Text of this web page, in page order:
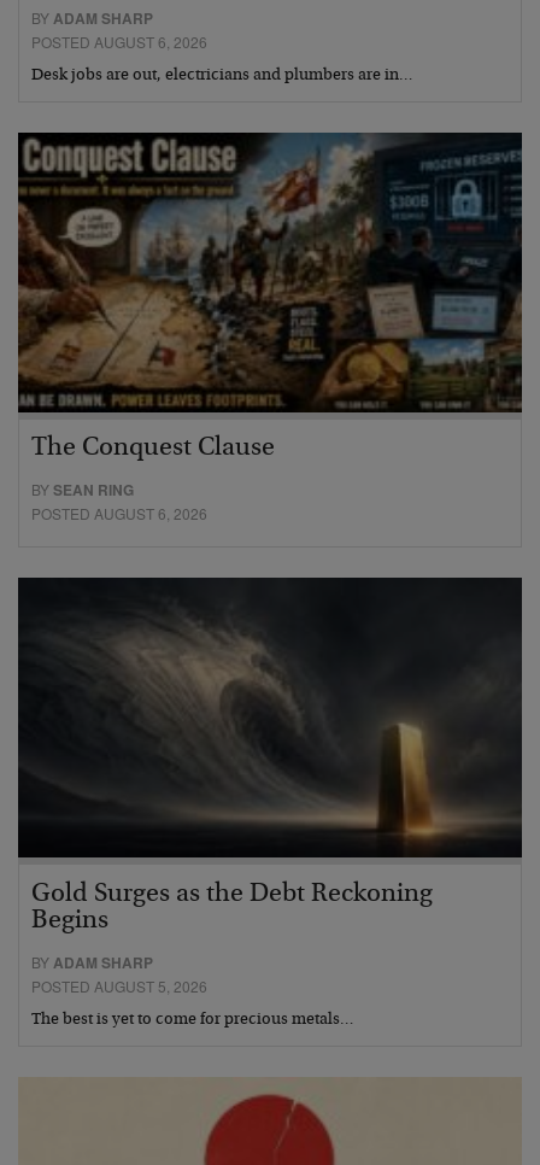
BYADAM SHARP
POSTED AUGUST 6, 2026
Desk jobs are out, electricians and plumbers are in…
The Conquest Clause
BYSEAN RING
POSTED AUGUST 6, 2026
Gold Surges as the Debt Reckoning
Begins
BY ADAM SHARP
POSTED AUGUST 5, 2026
The best is yet to come for precious metals…